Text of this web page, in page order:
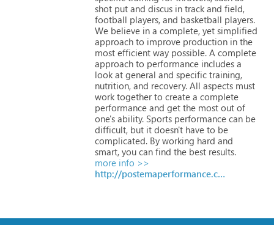
shot put and discus in track and field,
football players, and basketball players.
We believe in a complete, yet simplified
approach to improve production in the
most efficient way possible. A complete
approach to performance includes a
look at general and specific training,
nutrition, and recovery. All aspects must
work together to create a complete
performance and get the most out of
one's ability. Sports performance can be
difficult, but it doesn't have to be
complicated. By working hard and
smart, you can find the best results.
more info >>
http://postemaperformance.com